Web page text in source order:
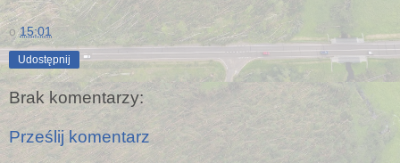
o15:01
Udostępnij
Brak komentarzy:
Prześlij komentarz